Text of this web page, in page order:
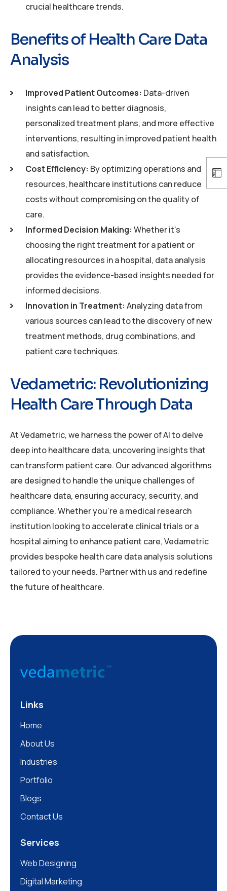
crucial healthcare trends.
Benefits of Health Care Data
Analysis
Improved Patient Outcomes: Data-driven
insights can lead to better diagnosis,
personalized treatment plans, and more effective
interventions, resulting in improved patient health
and satisfaction.
Cost Efficiency: By optimizing operations and
resources, healthcare institutions can reduce
costs without compromising on the quality of
care.
Informed Decision Making: Whether it’s
choosing the right treatment for a patient or
allocating resources in a hospital, data analysis
provides the evidence-based insights needed for
informed decisions.
Innovation in Treatment: Analyzing data from
various sources can lead to the discovery of new
treatment methods, drug combinations, and
patient care techniques.
Vedametric: Revolutionizing
Health Care Through Data
At Vedametric, we harness the power of AI to delve
deep into healthcare data, uncovering insights that
can transform patient care. Our advanced algorithms
are designed to handle the unique challenges of
healthcare data, ensuring accuracy, security, and
compliance. Whether you’re a medical research
institution looking to accelerate clinical trials or a
hospital aiming to enhance patient care, Vedametric
provides bespoke health care data analysis solutions
tailored to your needs. Partner with us and redefine
the future of healthcare.
Links
Home
About Us
Industries
Portfolio
Blogs
Contact Us
Services
Web Designing
Digital Marketing